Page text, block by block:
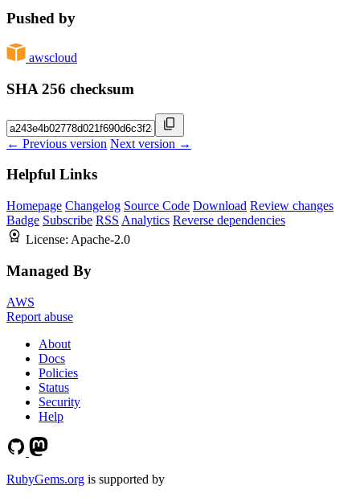
Pushed by
awscloud
SHA 256 checksum
← Previous version Next version →
Helpful Links
Homepage Changelog Source Code Download Review changes
Badge Subscribe RSS Analytics Reverse dependencies
License: Apache-2.0
Managed By
AWS
Report abuse
About
Docs
Policies
Status
Security
Help
RubyGems.org is supported by